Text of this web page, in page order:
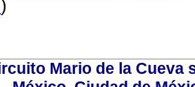
)
Mario de la Cueva